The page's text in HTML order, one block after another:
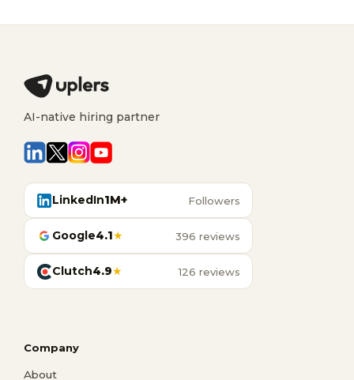
AI-native hiring partner
LinkedIn1M+ Followers
Google4.1★ 396 reviews
Clutch4.9★ 126 reviews
Company
About